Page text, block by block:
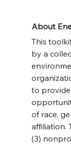
About
This
by a
to
of race,
affiliation.
(3)